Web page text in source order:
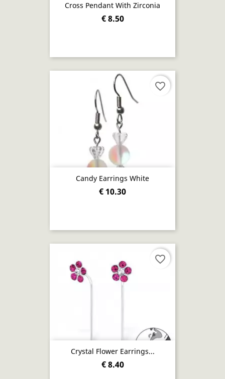
Cross Pendant With Zirconia
€ 8.50
Candy Earrings White
€ 10.30
favorite_border
Crystal Flower Earrings...
€ 8.40
favorite_border